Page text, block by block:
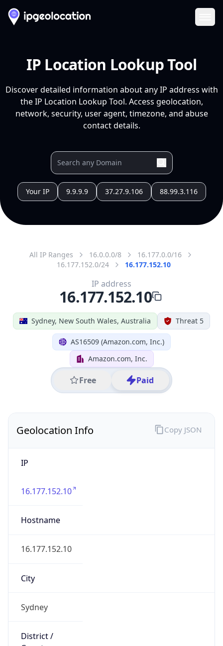
IP Location Lookup Tool
Discover detailed information about any IP address with
the IP Location Lookup Tool. Access geolocation,
network, security, user agent, timezone, and abuse
contact details.
Your IP 9.9.9.9 37.27.9.106 88.99.3.116
All IP Ranges 16.0.0.0/8
16.177.0.0/16
16.177.152.0/24
16.177.152.10
Sydney, New South Wales, Australia Threat 5
AS16509 (Amazon.com, Inc.)
Amazon.com, Inc.
Free Paid
IP address
16.177.152.10
Geolocation Info
IP
16.177.152.10
Hostname
16.177.152.10
City
Sydney
District /
Copy JSON